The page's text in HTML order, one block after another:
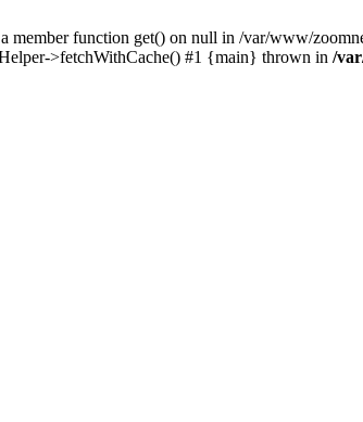
member function get() on null in /var/www/
>fetchWithCache() #1 {main} thrown in /